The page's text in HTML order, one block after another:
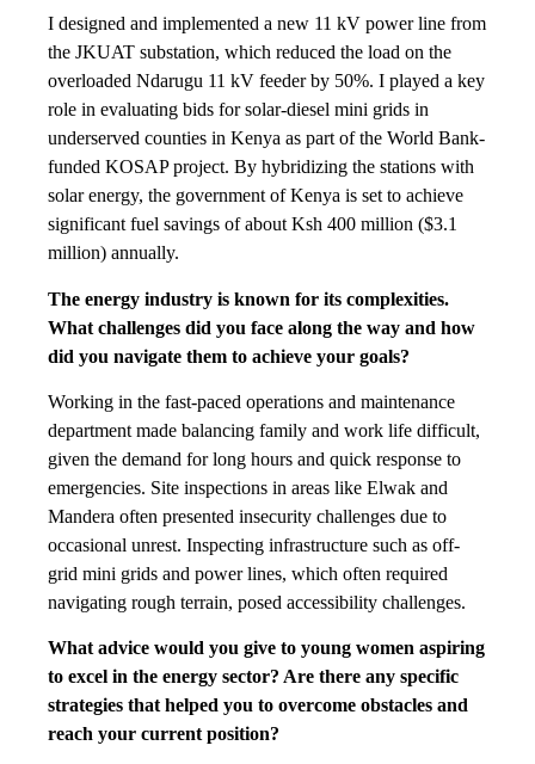
I designed and implemented a new 11 kV power line from
the JKUAT substation, which reduced the load on the
overloaded Ndarugu 11 kV feeder by 50%. I played a key
role in evaluating bids for solar-diesel mini grids in
underserved counties in Kenya as part of the World Bank-
funded KOSAP project. By hybridizing the stations with
solar energy, the government of Kenya is set to achieve
significant fuel savings of about Ksh 400 million ($3.1
million) annually.
The energy industry is known for its complexities.
What challenges did you face along the way and how
did you navigate them to achieve your goals?
Working in the fast-paced operations and maintenance
department made balancing family and work life difficult,
given the demand for long hours and quick response to
emergencies. Site inspections in areas like Elwak and
Mandera often presented insecurity challenges due to
occasional unrest. Inspecting infrastructure such as off-
grid mini grids and power lines, which often required
navigating rough terrain, posed accessibility challenges.
What advice would you give to young women aspiring
to excel in the energy sector? Are there any specific
strategies that helped you to overcome obstacles and
reach your current position?